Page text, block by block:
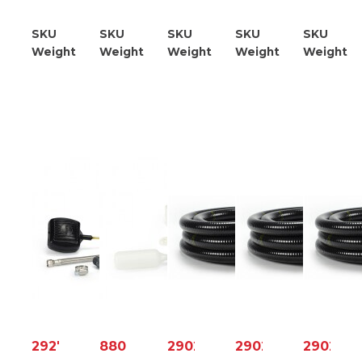
SKU
21953610000
Weight
1.20
SKU
21953615000
Weight
4.00
SKU
21953631100
Weight
2.30
SKU
21953640000
Weight
1.20
SKU
Weight
29272
88006
29022
29024
29025